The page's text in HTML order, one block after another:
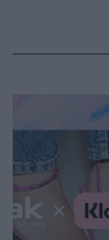
Μαλλιά - Νύχια
Μακιγιάζ
Beauty News
Well being